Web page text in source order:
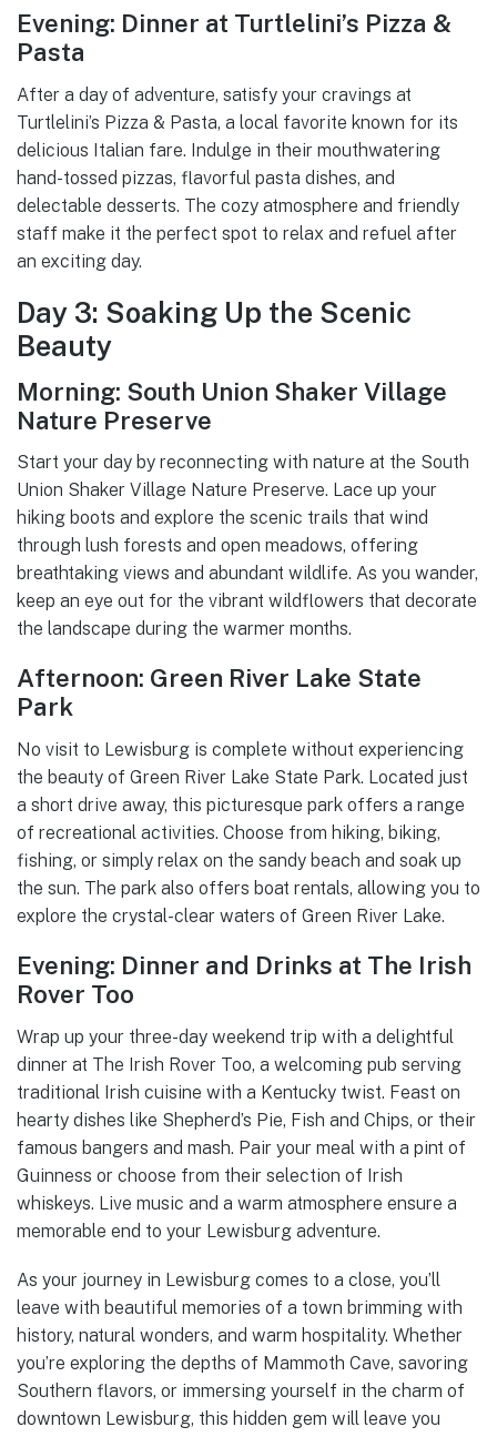
Evening: Dinner at Turtlelini’s Pizza &
Pasta
After a day of adventure, satisfy your cravings at
Turtlelini’s Pizza & Pasta, a local favorite known for its
delicious Italian fare. Indulge in their mouthwatering
hand-tossed pizzas, flavorful pasta dishes, and
delectable desserts. The cozy atmosphere and friendly
staff make it the perfect spot to relax and refuel after
an exciting day.
Day 3: Soaking Up the Scenic
Beauty
Morning: South Union Shaker Village
Nature Preserve
Start your day by reconnecting with nature at the South
Union Shaker Village Nature Preserve. Lace up your
hiking boots and explore the scenic trails that wind
through lush forests and open meadows, offering
breathtaking views and abundant wildlife. As you wander,
keep an eye out for the vibrant wildflowers that decorate
the landscape during the warmer months.
Afternoon: Green River Lake State
Park
No visit to Lewisburg is complete without experiencing
the beauty of Green River Lake State Park. Located just
a short drive away, this picturesque park offers a range
of recreational activities. Choose from hiking, biking,
fishing, or simply relax on the sandy beach and soak up
the sun. The park also offers boat rentals, allowing you to
explore the crystal-clear waters of Green River Lake.
Evening: Dinner and Drinks at The Irish
Rover Too
Wrap up your three-day weekend trip with a delightful
dinner at The Irish Rover Too, a welcoming pub serving
traditional Irish cuisine with a Kentucky twist. Feast on
hearty dishes like Shepherd’s Pie, Fish and Chips, or their
famous bangers and mash. Pair your meal with a pint of
Guinness or choose from their selection of Irish
whiskeys. Live music and a warm atmosphere ensure a
memorable end to your Lewisburg adventure.
As your journey in Lewisburg comes to a close, you’ll
leave with beautiful memories of a town brimming with
history, natural wonders, and warm hospitality. Whether
you’re exploring the depths of Mammoth Cave, savoring
Southern flavors, or immersing yourself in the charm of
downtown Lewisburg, this hidden gem will leave you